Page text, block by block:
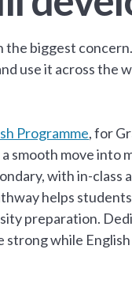
the biggest
use it across the
Programme, for
smooth move into
with in-class
helps
preparation.
strong while